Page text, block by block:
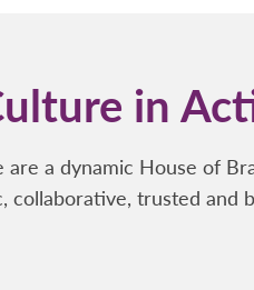
in
a dynamic House of
collaborative, trusted and